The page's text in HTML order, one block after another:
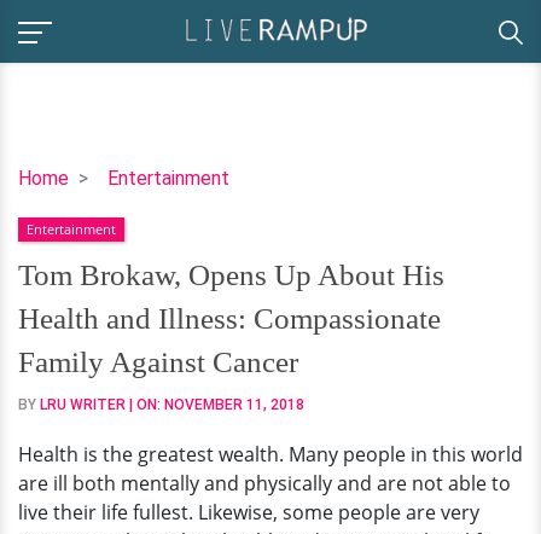
Home Entertainment
Tom
Opens
Up
About
His
Health
and
Illness:
Family
Against
Cancer
Entertainment
Tom Brokaw, Opens Up About His
Health and Illness: Compassionate
Family Against Cancer
BY LRU WRITER | ON: NOVEMBER 11, 2018
Health is the greatest wealth. Many people in this world
are ill both mentally and physically and are not able to
live their life fullest. Likewise, some people are very